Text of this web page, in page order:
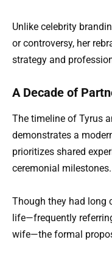
Unlike celebrity
or controversy, her
strategy and
A Decade of
The timeline of Tyrus
demonstrates a
prioritizes shared
ceremonial milestones.
Though they had long
life—frequently
wife—the formal